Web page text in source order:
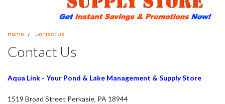
Home Contact Us
Contact Us
Aqua Link - Your Pond & Lake Management & Supply Store
1519 Broad Street Perkasie, PA 18944